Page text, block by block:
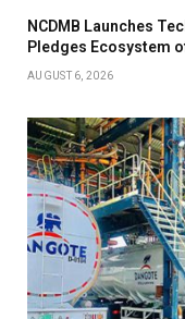
NCDMB Launches
Pledges Ecosystem
AUGUST 6, 2026